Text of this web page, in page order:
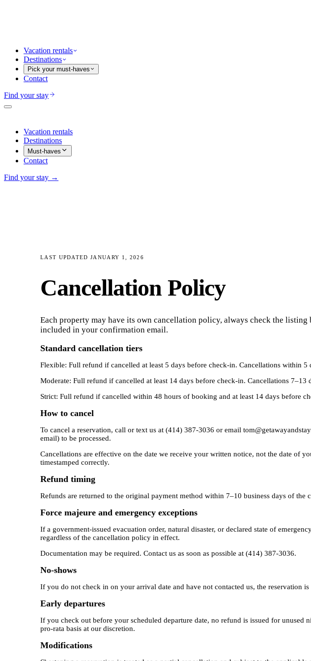
Vacation rentals
Destinations
Pick your must-haves
Contact
Find your stay
Vacation rentals
Destinations
Must-haves
Contact
Find your stay →
LAST UPDATEDJANUARY 1, 2026
Cancellation Policy
Each property may have its own cancellation policy, always check the
included in your confirmation email.
Standard cancellation tiers
Flexible: Full refund if cancelled at least 5 days before check-in. Cancellations within
Moderate: Full refund if cancelled at least 14 days before check-in. Cancellations
Strict: Full refund if cancelled within 48 hours of booking and at least 14 days before
How to cancel
To cancel a reservation, call or text us at (414) 387-3036 or email
email) to be processed.
Cancellations are effective on the date we receive your written notice, not the date of
timestamped correctly.
Refund timing
Refunds are returned to the original payment method within 7–10 business days of
Force majeure and emergency exceptions
If a government-issued evacuation order, natural disaster, or declared state of
regardless of the cancellation policy in effect.
Documentation may be required. Contact us as soon as possible at (414) 387-3036.
No-shows
If you do not check in on your arrival date and have not contacted us, the reservation
Early departures
If you check out before your scheduled departure date, no refund is issued for
pro-rata basis at our discretion.
Modifications